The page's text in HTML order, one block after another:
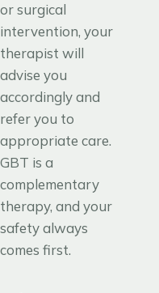
or surgical
intervention, your
therapist will
advise you
accordingly and
refer you to
appropriate care.
GBT is a
complementary
therapy, and your
safety always
comes first.